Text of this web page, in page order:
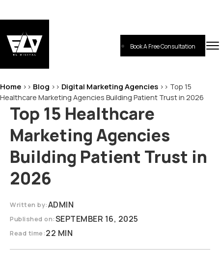
to
Book A Free Consultation
Home >> Blog >> Digital Marketing Agencies >> Top 15
Healthcare Marketing Agencies Building Patient Trust in 2026
Top 15 Healthcare
Marketing Agencies
Building Patient Trust in
2026
Written by:ADMIN
Published on:SEPTEMBER 16, 2025
Read time:22 MIN